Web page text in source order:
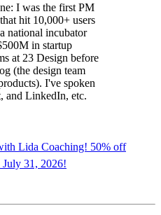
I was the first PM
hit 10,000+ users
national incubator
in startup
at 23 Design before
(the design team
I've spoken
and LinkedIn, etc.
Lida Coaching! 50% off
July 31, 2026!